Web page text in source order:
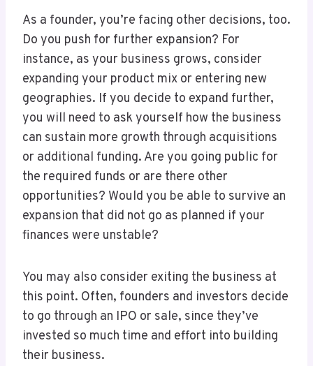
As a founder, you’re facing other decisions, too.
Do you push for further expansion? For
instance, as your business grows, consider
expanding your product mix or entering new
geographies. If you decide to expand further,
you will need to ask yourself how the business
can sustain more growth through acquisitions
or additional funding. Are you going public for
the required funds or are there other
opportunities? Would you be able to survive an
expansion that did not go as planned if your
finances were unstable?
You may also consider exiting the business at
this point. Often, founders and investors decide
to go through an IPO or sale, since they’ve
invested so much time and effort into building
their business.